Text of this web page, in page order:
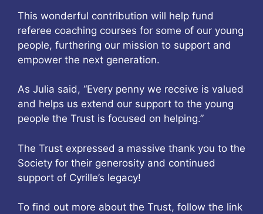
This wonderful contribution will help fund
referee coaching courses for some of our young
people, furthering our mission to support and
empower the next generation.
As Julia said, “Every penny we receive is valued
and helps us extend our support to the young
people the Trust is focused on helping.”
The Trust expressed a massive thank you to the
Society for their generosity and continued
support of Cyrille’s legacy!
To find out more about the Trust, follow the link